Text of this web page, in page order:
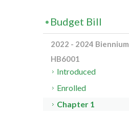
Budget Bill
2022 - 2024 Biennium
HB6001
Introduced
Enrolled
Chapter 1